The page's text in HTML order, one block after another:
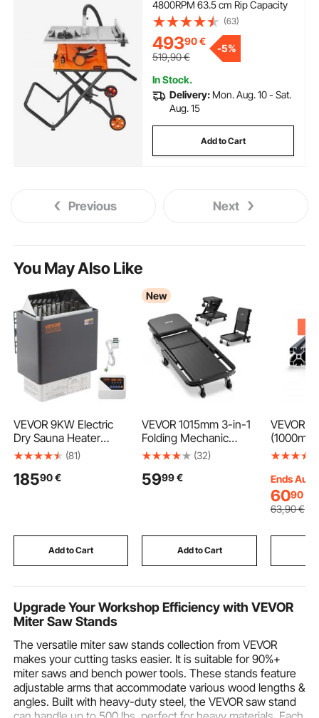
4800RPM 63.5 cm Rip Capacity
(63)
49390€
519,90€
-5%
In Stock.
Delivery: Mon. Aug. 10 - Sat.
Aug. 15
Add to Cart
Previous Next
You May Also Like
VEVOR 9KW Electric
Dry Sauna Heater
Stove W/External
Steel for 9-13m3 Room
(81)
18590€
Add to Cart
New
VEVOR 1015mm 3-in-1
Folding Mechanic
Creeper, Heavy Duty
Roller, 218 kg Under
Repair
(32)
5999 €
Add to Cart
VEVOR
Standard
Linear
Strength
Printer,
Ends Aug.
6090
63,90€
Upgrade Your Workshop Efficiency with VEVOR
Miter Saw Stands
The versatile miter saw stands collection from VEVOR
makes your cutting tasks easier. It is suitable for 90%+
miter saws and bench power tools. These stands feature
adjustable arms that accommodate various wood lengths &
angles. Built with heavy-duty steel, the VEVOR saw stand